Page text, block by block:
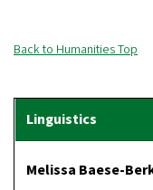
Back to Humanities Top
Melissa Baese-